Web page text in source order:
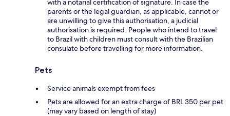
with a notarial certification of signature. In case the
parents or the legal guardian, as applicable, cannot or
are unwilling to give this authorisation, a judicial
authorisation is required. People who intend to travel
to Brazil with children must consult with the Brazilian
consulate before travelling for more information.
Pets
Service animals exempt from fees
Pets are allowed for an extra charge of BRL 350 per pet
(may vary based on length of stay)